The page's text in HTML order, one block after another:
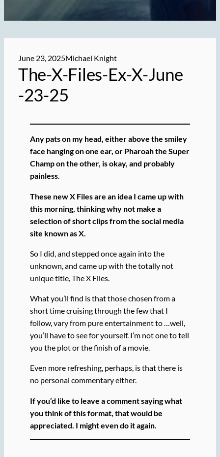
June 23, 2025Michael Knight
The-X-Files-Ex-X-June
-23-25
Any pats on my head, either above the smiley
face hanging on one ear, or Pharoah the Super
Champ on the other, is okay, and probably
painless.
These new X Files are an idea I came up with
this morning, thinking why not make a
selection of short clips from the social media
site known as X.
So I did, and stepped once again into the
unknown, and came up with the totally not
unique title, The X Files.
What you’ll find is that those chosen from a
short time cruising through the few that I
follow, vary from pure entertainment to …well,
you’ll have to see for yourself. I’m not one to tell
you the plot or the finish of a movie.
Even more refreshing, perhaps, is that there is
no personal commentary either.
If you’d like to leave a comment saying what
you think of this format, that would be
appreciated. I might even do it again.